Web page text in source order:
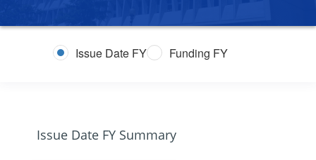
Issue Date FY Funding FY
Issue Date FY Summary